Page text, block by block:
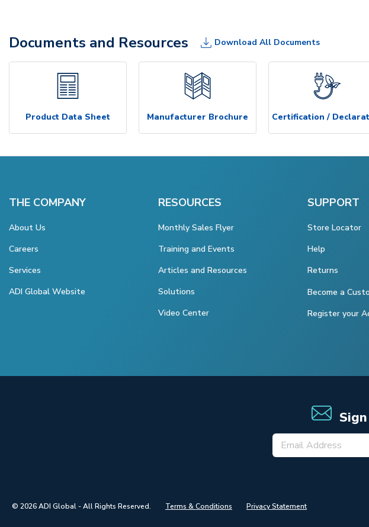
Documents and Resources Download All Documents
Product Data Sheet Manufacturer Brochure Certification /
THE COMPANY
About Us
Careers
Services
ADI Global Website
RESOURCES
Monthly Sales Flyer
Training and Events
Articles and Resources
Solutions
Video Center
SUPPORT
Store Locator
Help
Returns
Become a
Register your
© 2026 ADI Global - All Rights Reserved. Terms & Conditions Privacy Statement